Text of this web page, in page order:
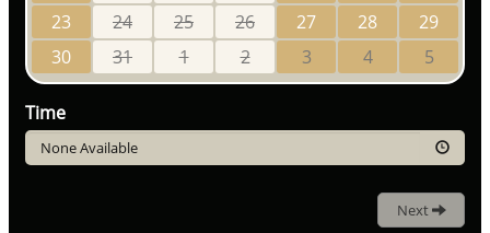
23
24 25 26 27 28
29
30
31 1 2 3 4 5
Time
None Available
Next